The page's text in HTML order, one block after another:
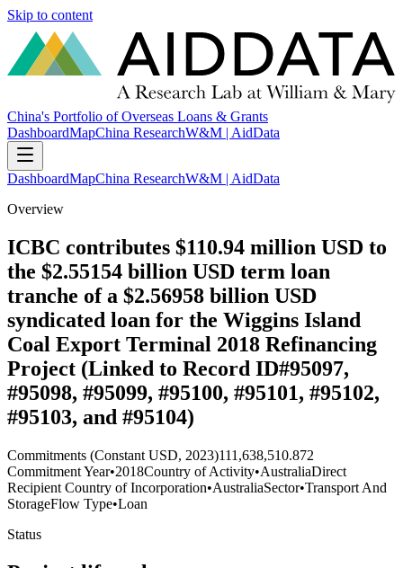
Skip to content
China's Portfolio of Overseas Loans & Grants
DashboardMapChina ResearchW&M | AidData
DashboardMapChina ResearchW&M | AidData
Overview
ICBC contributes $110.94 million USD to
the $2.55154 billion USD term loan
tranche of a $2.56958 billion USD
syndicated loan for the Wiggins Island
Coal Export Terminal 2018 Refinancing
Project (Linked to Record ID#95097,
#95098, #95099, #95100, #95101, #95102,
#95103, and #95104)
Commitments (Constant USD, 2023)111,638,510.872
Commitment Year•2018Country of Activity•AustraliaDirect
Recipient Country of Incorporation•AustraliaSector•Transport And
StorageFlow Type•Loan
Status